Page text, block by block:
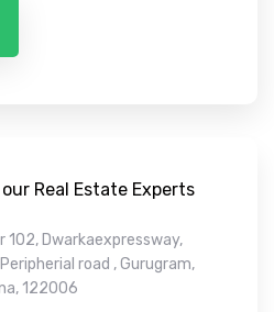
Real Estate Experts
102, Dwarkaexpressway,
road , Gurugram,
122006